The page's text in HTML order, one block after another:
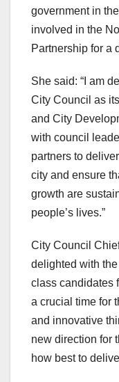
government in
involved in the
Partnership for a
She said: “I am
City Council as
and City
with council
partners to
city and ensure
growth are
people’s lives.”
City Council
delighted with
class candidates
a crucial time for
and innovative
new direction for
how best to